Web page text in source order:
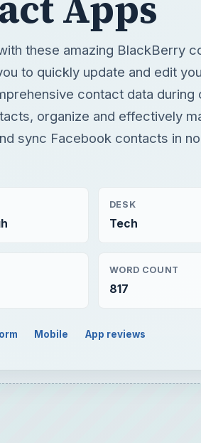
these amazing BlackBerry
to quickly update and edit
contact data during
organize and effectively
sync Facebook contacts in
DESK
Tech
WORD COUNT
817
Mobile App reviews